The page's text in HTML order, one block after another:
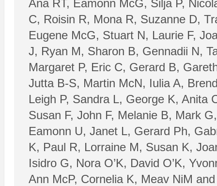
Ana RT, Eamonn McG, Silja P,
C, Roisin R, Mona R, Suzanne D,
Eugene McG, Stuart N, Laurie F,
J, Ryan M, Sharon B, Gennadii N,
Margaret P, Eric C, Gerard B,
Jutta B-S, Martin McN, Iulia A,
Leigh P, Sandra L, George K, Anita
Susan F, John F, Melanie B, Mark
Eamonn U, Janet L, Gerard Ph,
K, Paul R, Lorraine M, Susan K,
Isidro G, Nora O’K, David O’K,
Ann McP, Cornelia K, Meav NiM